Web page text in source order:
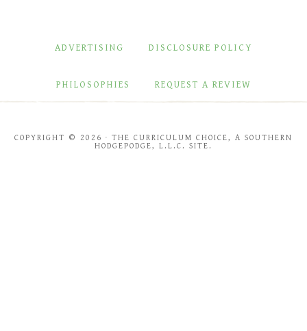
ADVERTISING DISCLOSURE POLICY
PHILOSOPHIES REQUEST A REVIEW
COPYRIGHT © 2026 · THE CURRICULUM CHOICE, A SOUTHERN
HODGEPODGE, L.L.C. SITE.